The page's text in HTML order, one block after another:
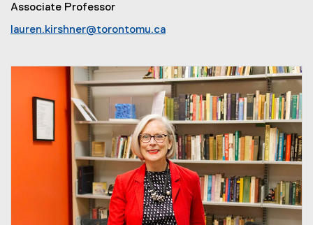
Associate Professor
lauren.kirshner@torontomu.ca